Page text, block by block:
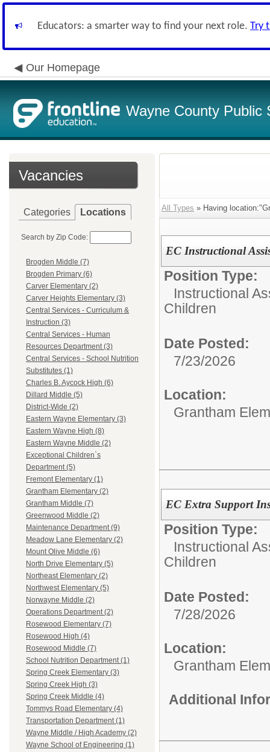
Educators: a smarter way to find your next role. Try
Our Homepage
Wayne County Public
Vacancies
Categories Locations
Search by Zip Code:
Brogden Middle (7)
Brogden Primary (6)
Carver Elementary (2)
Carver Heights Elementary (3)
Central Services - Curriculum &
Instruction (3)
Central Services - Human
Resources Department (3)
Central Services - School Nutrition
Substitutes (1)
Charles B. Aycock High (6)
Dillard Middle (5)
District-Wide (2)
Eastern Wayne Elementary (3)
Eastern Wayne High (8)
Eastern Wayne Middle (2)
Exceptional Children`s
Department (5)
Fremont Elementary (1)
Grantham Elementary (2)
Grantham Middle (7)
Greenwood Middle (2)
Maintenance Department (9)
Meadow Lane Elementary (2)
Mount Olive Middle (6)
North Drive Elementary (5)
Northeast Elementary (2)
Northwest Elementary (5)
Norwayne Middle (2)
Operations Department (2)
Rosewood Elementary (7)
Rosewood High (4)
Rosewood Middle (7)
School Nutrition Department (1)
Spring Creek Elementary (3)
Spring Creek High (3)
Spring Creek Middle (4)
Tommys Road Elementary (4)
Transportation Department (1)
Wayne Middle / High Academy (2)
Wayne School of Engineering (1)
All Types » Having
EC Instructional
Position Type:
Instructional
Children
Date Posted:
7/23/2026
Location:
Grantham
EC Extra Support
Position Type:
Instructional
Children
Date Posted:
7/28/2026
Location:
Grantham
Additional